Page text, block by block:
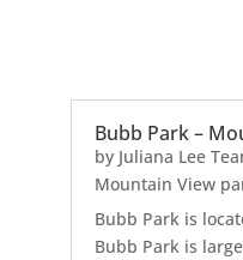
Bubb Park –
by Juliana Lee
Mountain View
Bubb Park is
Bubb Park is